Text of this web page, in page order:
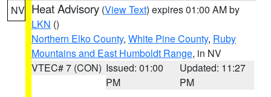
NV Heat Advisory (View Text) expires 01:00 AM by
LKN ()
Northern Elko County, White Pine County, Ruby
Mountains and East Humboldt Range, in NV
VTEC# 7 (CON) Issued: 01:00
PM
Updated: 11:27
PM